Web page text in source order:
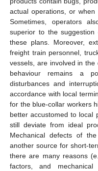
actual operations, or
Sometimes, operators
superior to the
these plans. Moreover,
freight train personnel,
vessels, are involved in
behaviour remains a
disturbances and
accordance with local
for the blue-collar workers
better accustomed to local
still deviate from ideal
Mechanical defects of
another source for short-
there are many reasons
factors, and